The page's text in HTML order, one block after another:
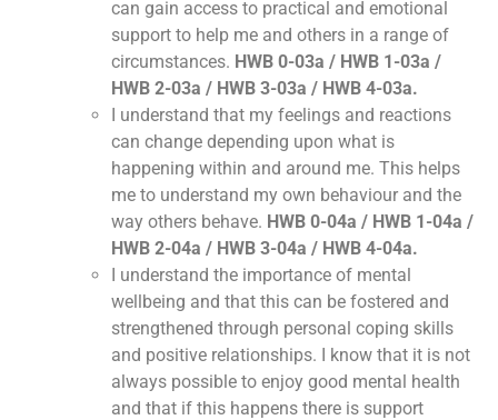
can gain access to practical and emotional
support to help me and others in a range of
circumstances. HWB 0-03a / HWB 1-03a /
HWB 2-03a / HWB 3-03a / HWB 4-03a.
I understand that my feelings and reactions
can change depending upon what is
happening within and around me. This helps
me to understand my own behaviour and the
way others behave. HWB 0-04a / HWB 1-04a /
HWB 2-04a / HWB 3-04a / HWB 4-04a.
I understand the importance of mental
wellbeing and that this can be fostered and
strengthened through personal coping skills
and positive relationships. I know that it is not
always possible to enjoy good mental health
and that if this happens there is support